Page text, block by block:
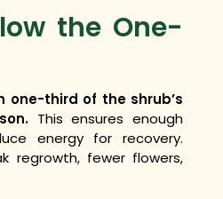
the One-
one-third of the shrub’s
This ensures enough
energy for recovery.
regrowth, fewer flowers,